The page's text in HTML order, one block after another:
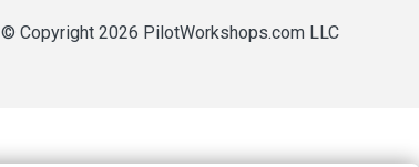
© Copyright 2026 PilotWorkshops.com LLC